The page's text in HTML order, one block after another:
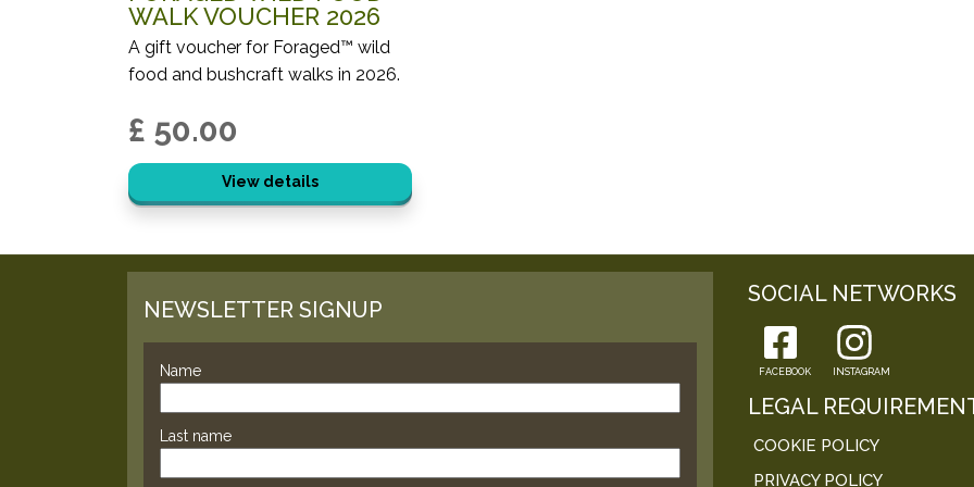
WALK VOUCHER 2026
A gift voucher for Foraged™ wild
food and bushcraft walks in 2026.
£ 50.00
View details
NEWSLETTER SIGNUP
Name
Last name
SOCIAL NETWORKS
FACEBOOK INSTAGRAM
LEGAL
COOKIE POLICY
PRIVACY POLICY